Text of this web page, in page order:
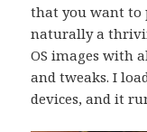
that you want to
naturally a
OS images with
and tweaks. I
devices, and it